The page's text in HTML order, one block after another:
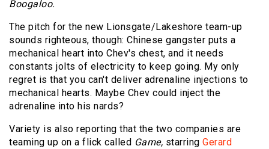
Boogaloo.
The pitch for the new Lionsgate/Lakeshore team-up
sounds righteous, though: Chinese gangster puts a
mechanical heart into Chev's chest, and it needs
constants jolts of electricity to keep going. My only
regret is that you can't deliver adrenaline injections to
mechanical hearts. Maybe Chev could inject the
adrenaline into his nards?
Variety is also reporting that the two companies are
teaming up on a flick called Game, starring Gerard